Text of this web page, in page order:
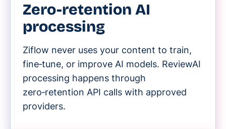
Zero-retention AI
processing
Ziflow never uses your content to train,
fine‑tune, or improve AI models. ReviewAI
processing happens through
zero‑retention API calls with approved
providers.